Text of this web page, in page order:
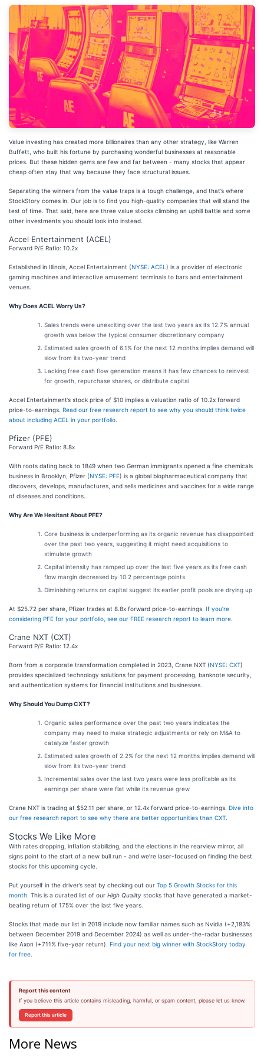
Value investing has created more billionaires than any other strategy, like Warren
Buffett, who built his fortune by purchasing wonderful businesses at reasonable
prices. But these hidden gems are few and far between - many stocks that appear
cheap often stay that way because they face structural issues.
Separating the winners from the value traps is a tough challenge, and that’s where
StockStory comes in. Our job is to find you high-quality companies that will stand the
test of time. That said, here are three value stocks climbing an uphill battle and some
other investments you should look into instead.
Accel Entertainment (ACEL)
Forward P/E Ratio: 10.2x
Established in Illinois, Accel Entertainment (NYSE: ACEL ) is a provider of electronic
gaming machines and interactive amusement terminals to bars and entertainment
venues.
Why Does ACEL Worry Us?
Sales trends were unexciting over the last two years as its 12.7% annual
growth was below the typical consumer discretionary company
Estimated sales growth of 6.1% for the next 12 months implies demand will
slow from its two-year trend
Lacking free cash flow generation means it has few chances to reinvest
for growth, repurchase shares, or distribute capital
Accel Entertainment’s stock price of $10 implies a valuation ratio of 10.2x forward
price-to-earnings. Read our free research report to see why you should think twice
about including ACEL in your portfolio
Pfizer (PFE)
Forward P/E Ratio: 8.8x
With roots dating back to 1849 when two German immigrants opened a fine chemicals
business in Brooklyn, Pfizer (NYSE: PFE) is a global biopharmaceutical company that
discovers, develops, manufactures, and sells medicines and vaccines for a wide range
of diseases and conditions.
Why Are We Hesitant About PFE?
Core business is underperforming as its organic revenue has disappointed
over the past two years, suggesting it might need acquisitions to
stimulate growth
Capital intensity has ramped up over the last five years as its free cash
flow margin decreased by 10.2 percentage points
Diminishing returns on capital suggest its earlier profit pools are drying up
At $25.72 per share, Pfizer trades at 8.8x forward price-to-earnings. If you’re
considering PFE for your portfolio, see our FREE research report to learn more
Crane NXT (CXT)
Forward P/E Ratio: 12.4x
Born from a corporate transformation completed in 2023, Crane NXT (NYSE: CXT)
provides specialized technology solutions for payment processing, banknote security,
and authentication systems for financial institutions and businesses.
Why Should You Dump CXT?
Organic sales performance over the past two years indicates the
company may need to make strategic adjustments or rely on M&A to
catalyze faster growth
Estimated sales growth of 2.2% for the next 12 months implies demand will
slow from its two-year trend
Incremental sales over the last two years were less profitable as its
earnings per share were flat while its revenue grew
Crane NXT is trading at $52.11 per share, or 12.4x forward price-to-earnings. Dive into
our free research report to see why there are better opportunities than CXT
Stocks We Like More
With rates dropping, inflation stabilizing, and the elections in the rearview mirror, all
signs point to the start of a new bull run - and we’re laser-focused on finding the best
stocks for this upcoming cycle.
Put yourself in the driver’s seat by checking out our Top 5 Growth Stocks for this
month . This is a curated list of our High Quality stocks that have generated a market-
beating return of 175% over the last five years.
Stocks that made our list in 2019 include now familiar names such as Nvidia (+2,183%
between December 2019 and December 2024) as well as under-the-radar businesses
like Axon (+711% five-year return). Find your next big winner with StockStory today
for free
Report this content
If you believe this article contains misleading, harmful, or spam content, please let us know.
Report this article
More News